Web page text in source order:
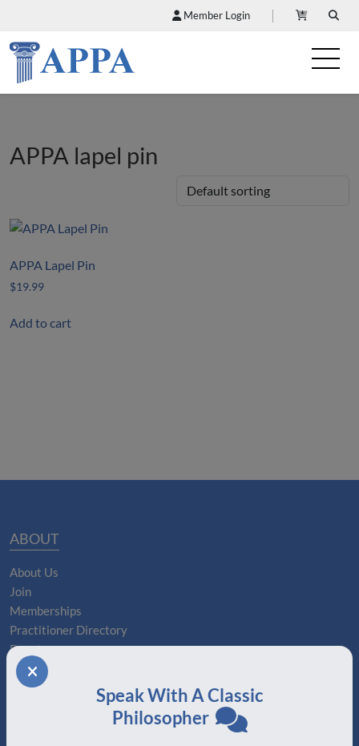
Member Login
APPA lapel pin
APPA Lapel Pin
$19.99
Add to cart
Speak With A Classic
Philosopher
ABOUT
About Us
Join
Memberships
Practitioner Directory
Donate
Boards
MEMBERSHIPS